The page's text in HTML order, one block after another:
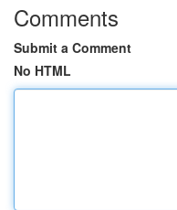
Comments
Submit a Comment
No HTML